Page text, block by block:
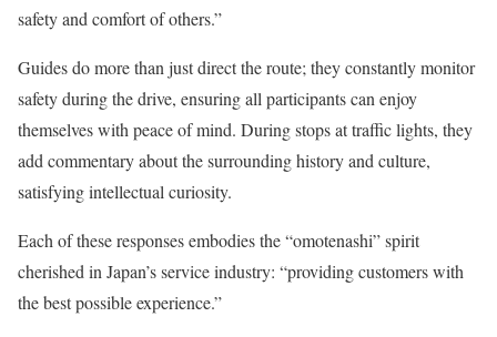
safety and comfort of others.”
Guides do more than just direct the route; they constantly monitor
safety during the drive, ensuring all participants can enjoy
themselves with peace of mind. During stops at traffic lights, they
add commentary about the surrounding history and culture,
satisfying intellectual curiosity.
Each of these responses embodies the “omotenashi” spirit
cherished in Japan’s service industry: “providing customers with
the best possible experience.”